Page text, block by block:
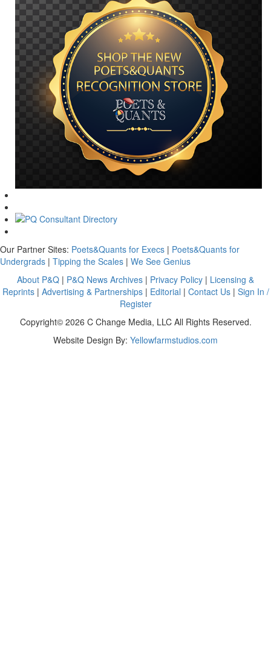
Our Partner Sites: Poets&Quants for Execs | Poets&Quants for
Undergrads | Tipping the Scales | We See Genius
About P&Q | P&Q News Archives | Privacy Policy | Licensing &
Reprints| Advertising & Partnerships| Editorial | Contact Us| Sign In /
Register
Copyright© 2026 C Change Media, LLC All Rights Reserved.
Website Design By: Yellowfarmstudios.com